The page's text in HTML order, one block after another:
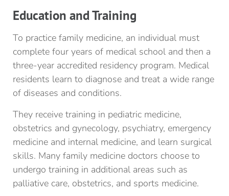
Education and Training
To practice family medicine, an individual must
complete four years of medical school and then a
three-year accredited residency program. Medical
residents learn to diagnose and treat a wide range
of diseases and conditions.
They receive training in pediatric medicine,
obstetrics and gynecology, psychiatry, emergency
medicine and internal medicine, and learn surgical
skills. Many family medicine doctors choose to
undergo training in additional areas such as
palliative care, obstetrics, and sports medicine.